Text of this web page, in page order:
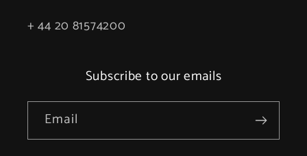
+ 44 20 81574200
Subscribe to our emails
Email